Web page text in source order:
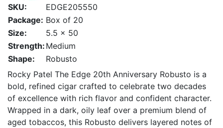
SKU:
EDGE205550
Package: Box of 20
Size:
5.5 x 50
Strength: Medium
Shape:
Robusto
Rocky Patel The Edge 20th Anniversary Robusto is a
bold, refined cigar crafted to celebrate two decades
of excellence with rich flavor and confident character.
Wrapped in a dark, oily leaf over a premium blend of
aged tobaccos, this Robusto delivers layered notes of